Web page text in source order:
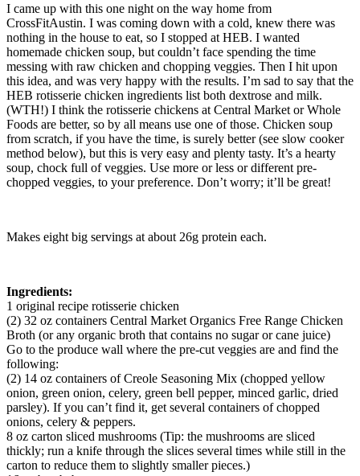
I came up with this one night on the way home from
CrossFitAustin. I was coming down with a cold, knew there was
nothing in the house to eat, so I stopped at HEB. I wanted
homemade chicken soup, but couldn’t face spending the time
messing with raw chicken and chopping veggies. Then I hit upon
this idea, and was very happy with the results. I’m sad to say that the
HEB rotisserie chicken ingredients list both dextrose and milk.
(WTH!) I think the rotisserie chickens at Central Market or Whole
Foods are better, so by all means use one of those. Chicken soup
from scratch, if you have the time, is surely better (see slow cooker
method below), but this is very easy and plenty tasty. It’s a hearty
soup, chock full of veggies. Use more or less or different pre-
chopped veggies, to your preference. Don’t worry; it’ll be great!
Makes eight big servings at about 26g protein each.
Ingredients:
1 original recipe rotisserie chicken
(2) 32 oz containers Central Market Organics Free Range Chicken
Broth (or any organic broth that contains no sugar or cane juice)
Go to the produce wall where the pre-cut veggies are and find the
following:
(2) 14 oz containers of Creole Seasoning Mix (chopped yellow
onion, green onion, celery, green bell pepper, minced garlic, dried
parsley). If you can’t find it, get several containers of chopped
onions, celery & peppers.
8 oz carton sliced mushrooms (Tip: the mushrooms are sliced
thickly; run a knife through the slices several times while still in the
carton to reduce them to slightly smaller pieces.)